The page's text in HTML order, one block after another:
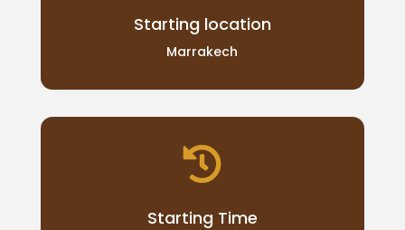
Starting location
Marrakech

Starting Time